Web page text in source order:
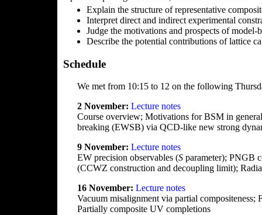
Explain the structure of representative
Interpret direct and indirect experimental
Judge the motivations and prospects of
Describe the potential contributions of lattice
Schedule
We met from 10:15 to 12 on the following
2 November: Lecture notes
Course overview; Motivations for BSM in
breaking (EWSB) via QCD-like new strong
9 November: Lecture notes
EW precision observables (Sparameter); PNGB
(CCWZ construction and decoupling limit);
16 November: Lecture notes
Vacuum misalignment via partial
Partially composite UV completions